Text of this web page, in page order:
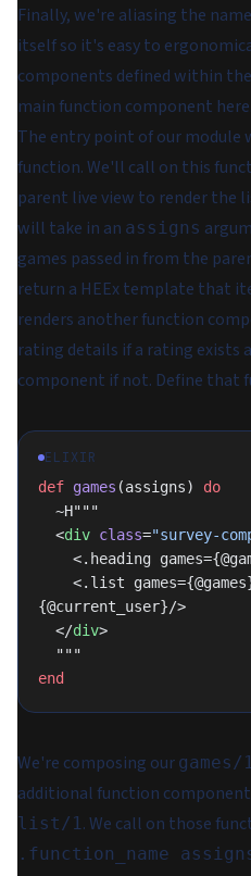
Finally, we're aliasing the
itself so it's easy to
components defined within
main function component here.
The entry point of our module
function. We'll call on this
parent live view to render the
will take in an assigns
games passed in from the
return a HEEx template that
renders anotherfunction
rating details if a rating exists
component if not. Define that
ELIXIR
def games (assigns) do
  ~H"""
  <
div class="survey-
<.heading
{@current_user}/>
  </
div>
  """
end
We're composing our games/
additional function
list/1. We call on those
.function_name